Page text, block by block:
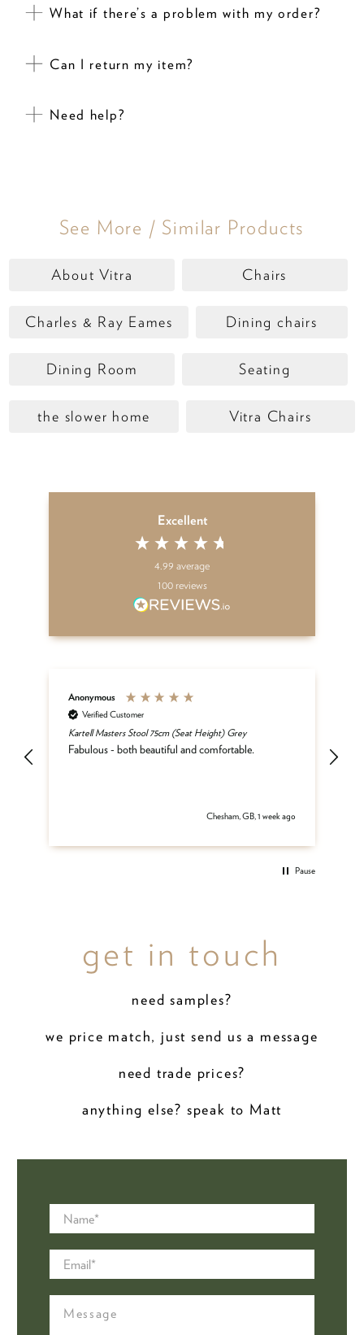
What if there’s a problem with my order?
Can I return my item?
Need help?
See More / Similar Products
About Vitra Chairs
Charles & Ray Eames Dining chairs
Dining Room Seating
the slower home Vitra Chairs
Excellent
4.99 average
100 reviews
Anonymous
Verified Customer
Kartell Masters Stool 75cm (Seat Height) Grey
Fabulous - both beautiful and comfortable.
Chesham, GB, 1 week ago
Pause
get in touch
need samples?
we price match, just send us a message
need trade prices?
anything else? speak to Matt
Name*
Email*
Message